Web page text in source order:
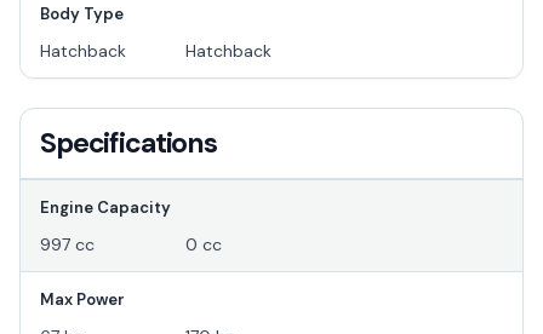
Body Type
Hatchback Hatchback
Specifications
Engine Capacity
997 cc 0 cc
Max Power